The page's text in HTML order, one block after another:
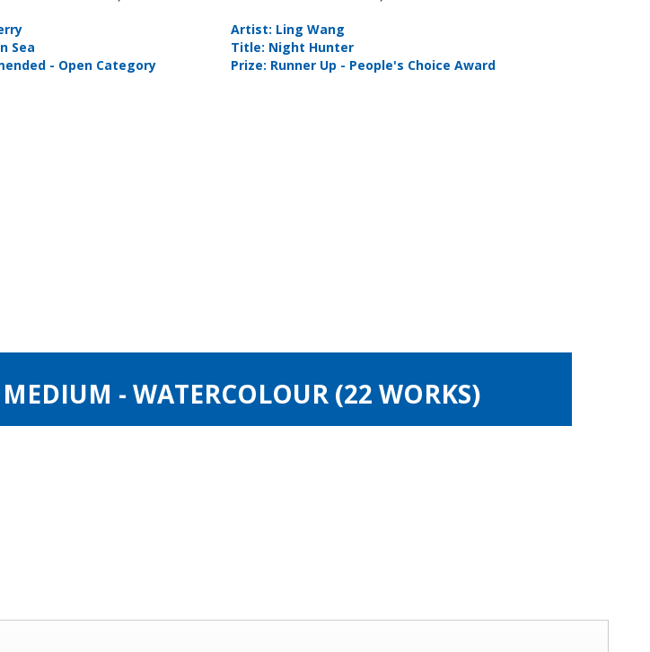
Sea
- Open Category
Artist: Ling Wang
Title: Night Hunter
Prize: Runner Up - People's Choice Award
- WATERCOLOUR (22 WORKS)